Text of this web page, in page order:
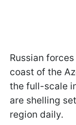
Russian
coast of the
the full-scale
are shelling
region daily.